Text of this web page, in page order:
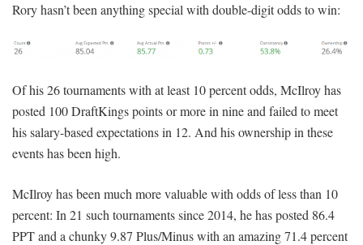
Rory hasn’t been anything special with double-digit odds to win:
Of his 26 tournaments with at least 10 percent odds, McIlroy has
posted 100 DraftKings points or more in nine and failed to meet
his salary-based expectations in 12. And his ownership in these
events has been high.
McIlroy has been much more valuable with odds of less than 10
percent: In 21 such tournaments since 2014, he has posted 86.4
PPT and a chunky 9.87 Plus/Minus with an amazing 71.4 percent